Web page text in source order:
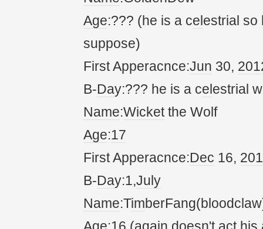
Age:??? (he is a cel estrial
suppose)
First Apperacnce:Jun 30, 20
B-Day:??? he is a cel estrial
Name:Wicketthe Wolf
Age:17
First Apperacnce:Dec 16, 20
B-Day:1,July
Name:Tim